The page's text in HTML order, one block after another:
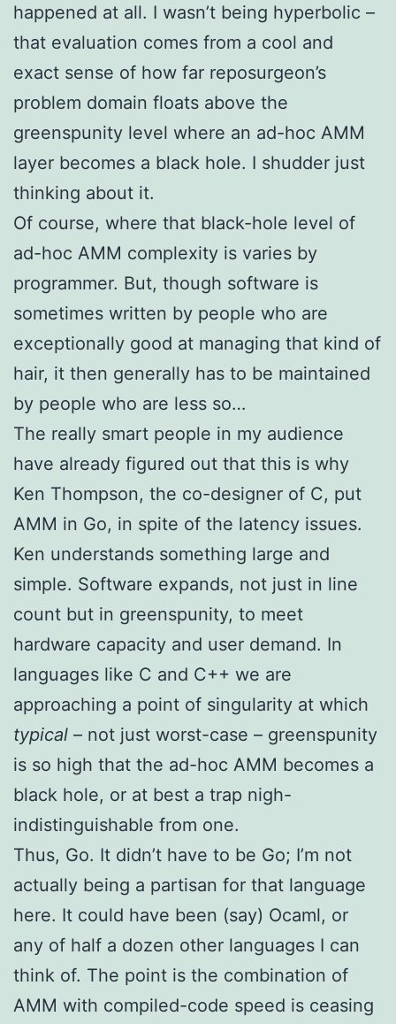
happened at all. I wasn’t being hyperbolic –
that evaluation comes from a cool and
exact sense of how far reposurgeon’s
problem domain floats above the
greenspunity level where an ad-hoc AMM
layer becomes a black hole. I shudder just
thinking about it.
Of course, where that black-hole level of
ad-hoc AMM complexity is varies by
programmer. But, though software is
sometimes written by people who are
exceptionally good at managing that kind of
hair, it then generally has to be maintained
by people who are less so…
The really smart people in my audience
have already figured out that this is why
Ken Thompson, the co-designer of C, put
AMM in Go, in spite of the latency issues.
Ken understands something large and
simple. Software expands, not just in line
count but in greenspunity, to meet
hardware capacity and user demand. In
languages like C and C++ we are
approaching a point of singularity at which
typical – not just worst-case – greenspunity
is so high that the ad-hoc AMM becomes a
black hole, or at best a trap nigh-
indistinguishable from one.
Thus, Go. It didn’t have to be Go; I’m not
actually being a partisan for that language
here. It could have been (say) Ocaml, or
any of half a dozen other languages I can
think of. The point is the combination of
AMM with compiled-code speed is ceasing